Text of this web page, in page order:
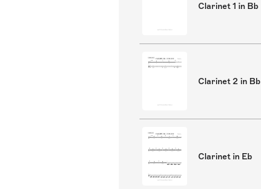
Clarinet 1 in Bb
Clarinet 2 in Bb
Clarinet in Eb